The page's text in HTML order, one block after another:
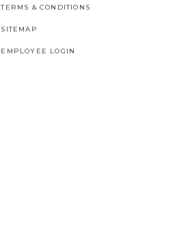
TERMS & CONDITIONS
SITEMAP
EMPLOYEE LOGIN